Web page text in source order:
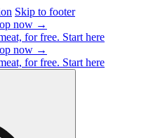
Skip to footer
now →
for free. Start here
now →
for free. Start here